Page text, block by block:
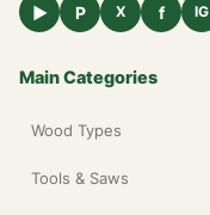
▶ P X f IG
Main Categories
Wood Types
Tools & Saws